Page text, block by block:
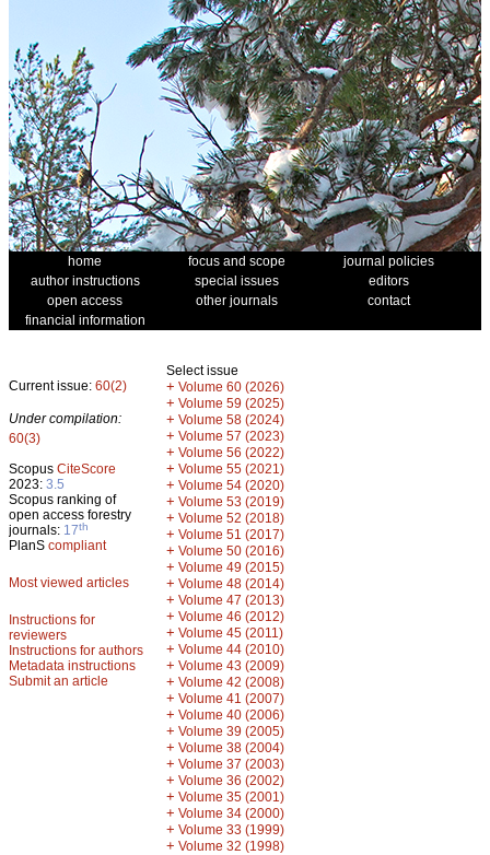
home focus and scope
journal policies
author instructions
special issues
editors
open access
other journals
contact
financial information
Current issue: 60(2)
Under compilation:
60(3)
Scopus CiteScore
2023: 3.5
Scopus ranking of
open access forestry
journals: 17th
PlanS compliant
Most viewed articles
Instructions for
reviewers
Instructions for authors
Metadata instructions
Submit an article
Select issue
+ Volume 60 (2026)
+ Volume 59 (2025)
+ Volume 58 (2024)
+ Volume 57 (2023)
+ Volume 56 (2022)
+ Volume 55 (2021)
+ Volume 54 (2020)
+ Volume 53 (2019)
+ Volume 52 (2018)
+ Volume 51 (2017)
+ Volume 50 (2016)
+ Volume 49 (2015)
+ Volume 48 (2014)
+ Volume 47 (2013)
+ Volume 46 (2012)
+ Volume 45 (2011)
+ Volume 44 (2010)
+ Volume 43 (2009)
+ Volume 42 (2008)
+ Volume 41 (2007)
+ Volume 40 (2006)
+ Volume 39 (2005)
+ Volume 38 (2004)
+ Volume 37 (2003)
+ Volume 36 (2002)
+ Volume 35 (2001)
+ Volume 34 (2000)
+ Volume 33 (1999)
+ Volume 32 (1998)